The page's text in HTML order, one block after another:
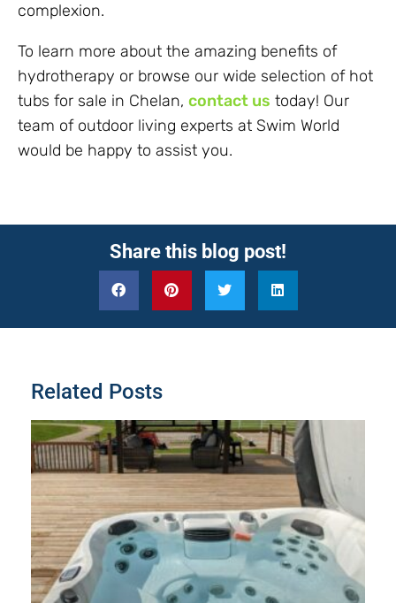
complexion.
To learn more about the amazing benefits of
hydrotherapy or browse our wide selection of hot
tubs for sale in Chelan, contact us today! Our
team of outdoor living experts at Swim World
would be happy to assist you.
Share this blog post!
Related Posts